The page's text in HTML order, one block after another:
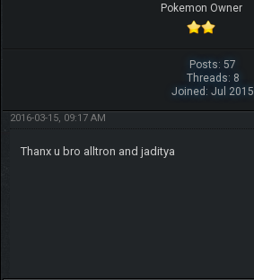
Pokemon Owner
Posts: 57
Threads: 8
Joined: Jul 2015
2016-03-15, 09:17 AM
Thanx u bro alltron and jaditya